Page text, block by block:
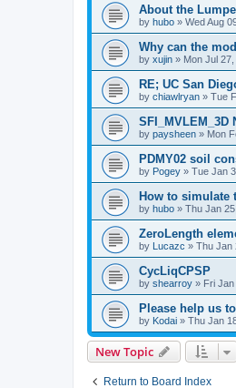
About the
by hubo » Wed Aug
Why can the
by xujin » Mon Jul
RE; UC San
by chiawlryan » Tue
by paysheen » Mon
PDMY02 soil
by Pogey » Tue Jan
How to simulate
by hubo » Thu Jan
ZeroLength
by Lucazc » Thu Jan
CycLiqCPSP
by shearroy » Fri Jan
Please help us
by Kodai » Thu Jan
New Topic
Return to Board Index